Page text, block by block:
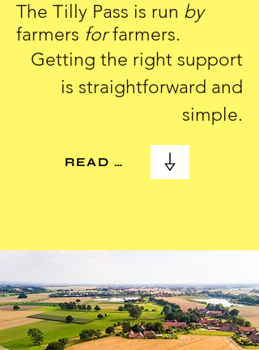
The Tilly Pass is run by
farmers forfarmers.
Getting the right support
is straightforward and
simple.
READ MORE